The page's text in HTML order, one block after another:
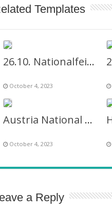
Templates
26.10. Nationalfeiertag österreich Image Frame
October 4, 2023
Austria National Day 2027 Picture Frame Image
October 4, 2023
a Reply